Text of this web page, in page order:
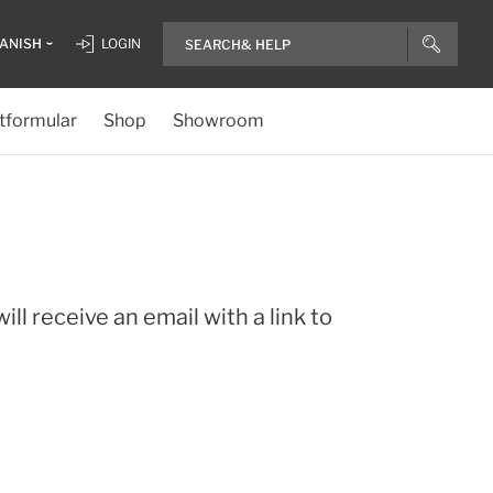
LOGIN
Shop Showroom
receive an email with a link to